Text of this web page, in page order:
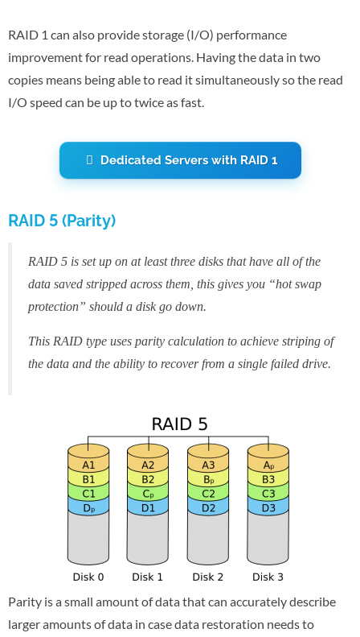
RAID 1 can also provide storage (I/O) performance
improvement for read operations. Having the data in two
copies means being able to read it simultaneously so the read
I/O speed can be up to twice as fast.
Dedicated Servers with RAID 1
RAID 5 (Parity)
RAID 5 is set up on at least three disks that have all of the
data saved stripped across them, this gives you “hot swap
protection” should a disk go down.
This RAID type uses parity calculation to achieve striping of
the data and the ability to recover from a single failed drive.
Parity is a small amount of data that can accurately describe
larger amounts of data in case data restoration needs to